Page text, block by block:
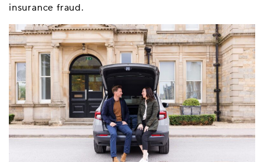
insurance fraud.